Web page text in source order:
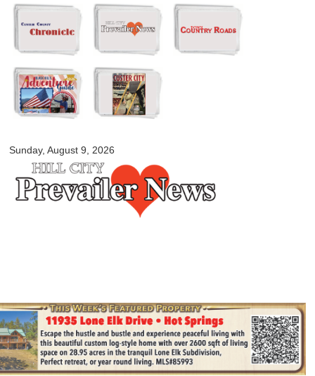
Skip to
main
content
Sunday, August 9, 2026
myblackhillscountry.com